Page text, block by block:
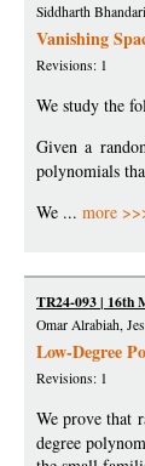
Siddharth
Vanishing
Revisions: 1
We study the
Given a
polynomials
We ... more
TR24-093 | 16th
Omar Alrabiah,
Low-Degree
Revisions: 1
We prove that
degree